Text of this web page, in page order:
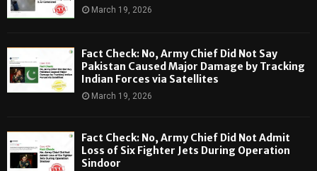
March 19, 2026
Fact Check: No, Army Chief Did Not Say
Pakistan Caused Major Damage by Tracking
Indian Forces via Satellites
March 19, 2026
Fact Check: No, Army Chief Did Not Admit
Loss of Six Fighter Jets During Operation
Sindoor